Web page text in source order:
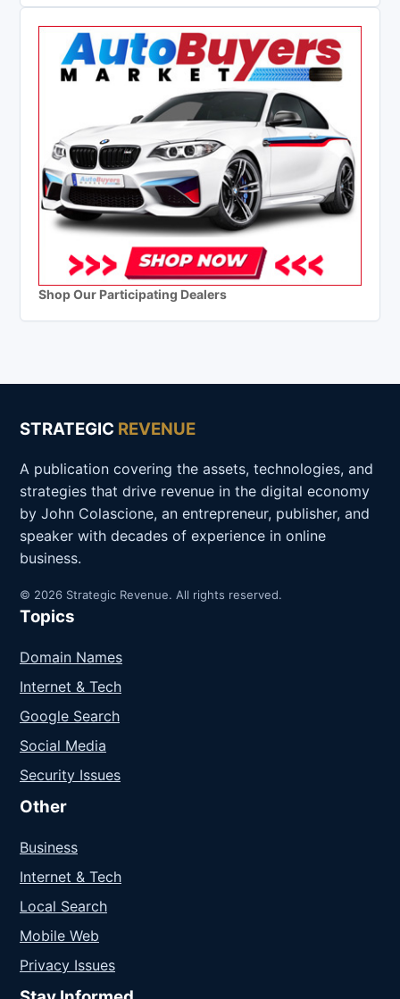
Shop Our Participating Dealers
STRATEGIC REVENUE
A publication covering the assets, technologies, and
strategies that drive revenue in the digital economy
by John Colascione, an entrepreneur, publisher, and
speaker with decades of experience in online
business.
© 2026 Strategic Revenue. All rights reserved.
Topics
Domain Names
Internet & Tech
Google Search
Social Media
Security Issues
Other
Business
Internet & Tech
Local Search
Mobile Web
Privacy Issues